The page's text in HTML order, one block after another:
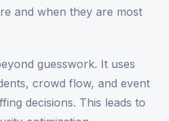
and when they are most
guesswork. It uses
crowd flow, and event
decisions. This leads to